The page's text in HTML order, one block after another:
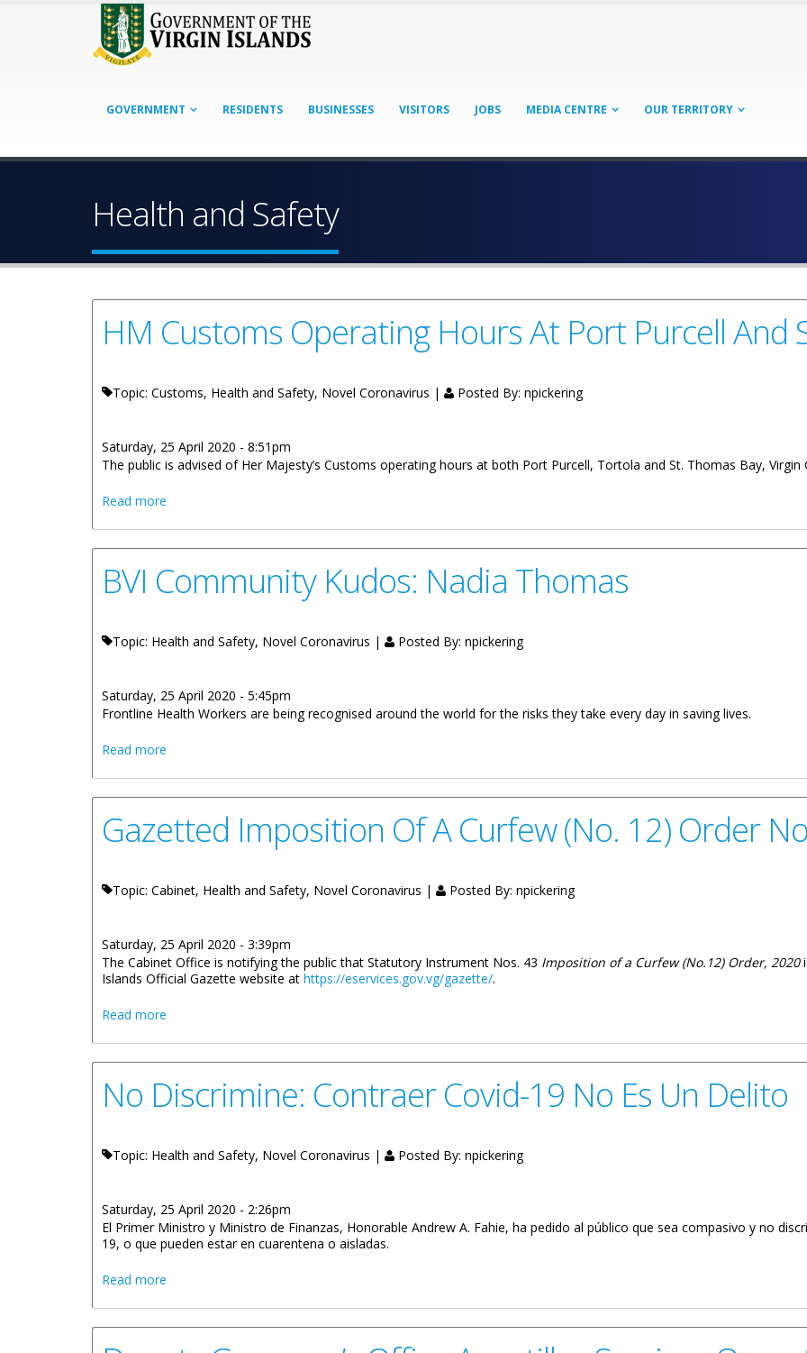
GOVERNMENT RESIDENTS BUSINESSES VISITORS JOBS MEDIA CENTRE OUR TERRITORY
Health and Safety
HM Customs Operating Hours At Port Purcell And
Topic: Customs, Health and Safety, Novel Coronavirus | Posted By: npickering
Saturday, 25 April 2020 - 8:51pm
The public is advised of Her Majesty’s Customs operating hours at both Port Purcell, Tortola and St. Thomas Bay, Virgin
Read more
BVI Community Kudos: Nadia Thomas
Topic: Health and Safety, Novel Coronavirus | Posted By: npickering
Saturday, 25 April 2020 - 5:45pm
Frontline Health Workers are being recognised around the world for the risks they take every day in saving lives.
Read more
Gazetted Imposition Of A Curfew (No. 12) Order
Topic: Cabinet, Health and Safety, Novel Coronavirus | Posted By: npickering
Saturday, 25 April 2020 - 3:39pm
The Cabinet Office is notifying the public that Statutory Instrument Nos. 43 Imposition of a Curfew (No.12) Order, 2020
Islands Official Gazette website at https://eservices.gov.vg/gazette/.
Read more
No Discrimine: Contraer Covid-19 No Es Un Delito
Topic: Health and Safety, Novel Coronavirus | Posted By: npickering
Saturday, 25 April 2020 - 2:26pm
El Primer Ministro y Ministro de Finanzas, Honorable Andrew A. Fahie, ha pedido al público que sea compasivo y no
19, o que pueden estar en cuarentena o aisladas.
Read more